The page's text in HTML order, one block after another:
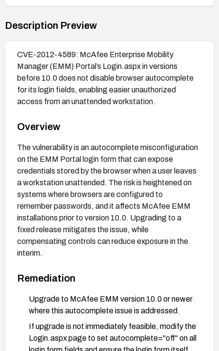
Description Preview
CVE-2012-4589: McAfee Enterprise Mobility
Manager (EMM) Portal’s Login.aspx in versions
before 10.0 does not disable browser autocomplete
for its login fields, enabling easier unauthorized
access from an unattended workstation.
Overview
The vulnerability is an autocomplete misconfiguration
on the EMM Portal login form that can expose
credentials stored by the browser when a user leaves
a workstation unattended. The risk is heightened on
systems where browsers are configured to
remember passwords, and it affects McAfee EMM
installations prior to version 10.0. Upgrading to a
fixed release mitigates the issue, while
compensating controls can reduce exposure in the
interim.
Remediation
Upgrade to McAfee EMM version 10.0 or newer
where this autocomplete issue is addressed.
If upgrade is not immediately feasible, modify the
Login.aspx page to set autocomplete="off" on all